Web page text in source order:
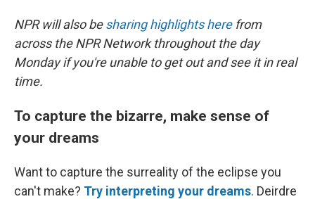
NPR will also besharing highlights here from
across the NPR Network throughout the day
Monday if you're unable to get out and see it in real
time.
To capture the bizarre, make sense of
your dreams
Want to capture the surreality of the eclipse you
can't make? Try interpreting your dreams. Deirdre